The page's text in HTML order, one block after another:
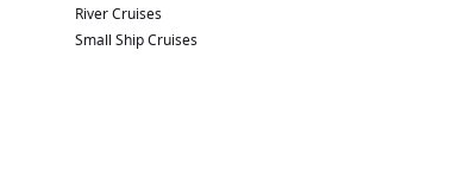
River Cruises
Small Ship Cruises